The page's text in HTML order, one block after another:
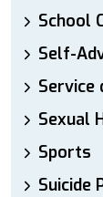
School
Self-
Service
Sexual
Sports
Suicide